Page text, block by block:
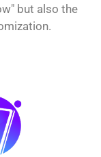
but also the